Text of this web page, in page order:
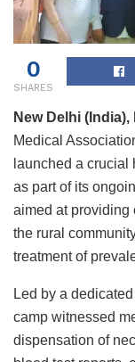
0
SHARES
New Delhi
Medical
launched a
as part of its
aimed at providing
the rural
treatment of
Led by a
camp witnessed
dispensation of